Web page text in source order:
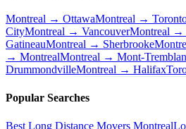
Montreal → OttawaMontreal →
CityMontreal → VancouverMontreal →
GatineauMontreal → Sherbrooke
→ MontrealMontreal → Mont-
DrummondvilleMontreal → Halifax
Popular Searches
Best Long Distance Movers Montreal